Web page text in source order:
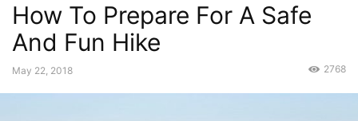
How To Prepare For A Safe
And Fun Hike
May 22, 2018 2768